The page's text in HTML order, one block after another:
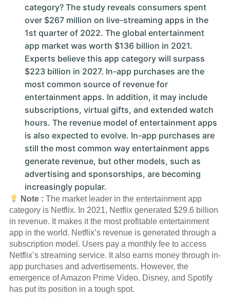
category? The study reveals consumers spent
over $267 million on live-streaming apps in the
1st quarter of 2022. The global entertainment
app market was worth $136 billion in 2021.
Experts believe this app category will surpass
$223 billion in 2027. In-app purchases are the
most common source of revenue for
entertainment apps. In addition, it may include
subscriptions, virtual gifts, and extended watch
hours. The revenue model of entertainment apps
is also expected to evolve. In-app purchases are
still the most common way entertainment apps
generate revenue, but other models, such as
advertising and sponsorships, are becoming
increasingly popular.
Note : The market leader in the entertainment app
category is Netflix. In 2021, Netflix generated $29.6 billion
in revenue. It makes it the most profitable entertainment
app in the world. Netflix’s revenue is generated through a
subscription model. Users pay a monthly fee to access
Netflix’s streaming service. It also earns money through in-
app purchases and advertisements. However, the
emergence of Amazon Prime Video, Disney, and Spotify
has put its position in a tough spot.